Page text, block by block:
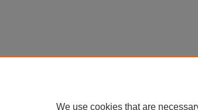
We use cookies that are